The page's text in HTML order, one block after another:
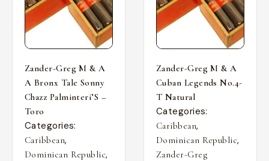
Zander-Greg M & A
A Bronx Tale Sonny
Chazz Palminteri’S –
Toro
Categories:
Caribbean,
Dominican Republic,
Zander-Greg M & A
Cuban Legends No.4-
T Natural
Categories:
Caribbean,
Dominican Republic,
Zander-Greg